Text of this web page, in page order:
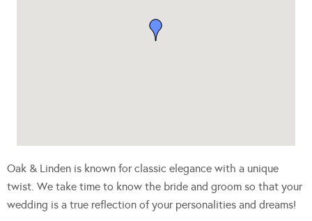
Oak & Linden is known for classic elegance with a unique
twist. We take time to know the bride and groom so that your
wedding is a true reflection of your personalities and dreams!